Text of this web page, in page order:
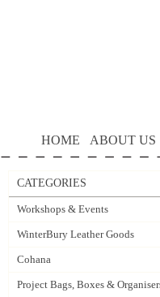
HOME ABOUT US
CATEGORIES
Workshops & Events
WinterBury Leather Goods
Cohana
Project Bags, Boxes &